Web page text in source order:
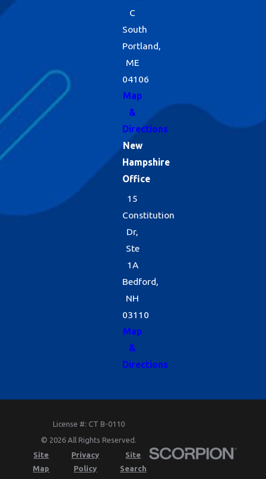
C
South
Portland,
ME
04106
Map
&
Directions
New
Hampshire
Office
15
Constitution
Dr,
Ste
1A
Bedford,
NH
03110
Map
&
Directions
License #: CT B-0110
© 2026 All Rights Reserved.
Site
Map
Privacy
Policy
Site
Search